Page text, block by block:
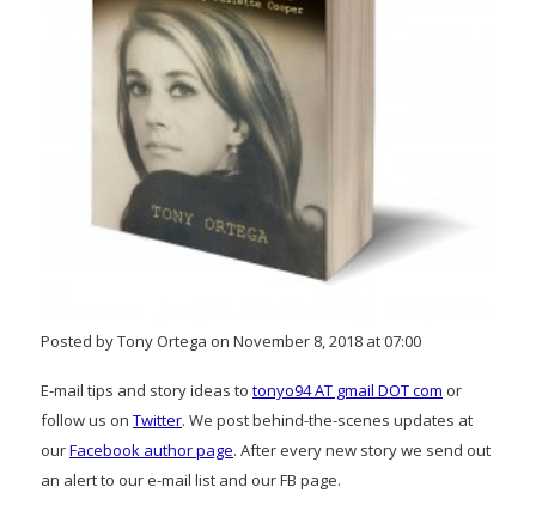
Posted by Tony Ortega on November 8, 2018 at 07:00
E-mail tips and story ideas to tonyo94 AT gmail DOT com or
follow us on Twitter. We post behind-the-scenes updates at
ourFacebook author page. After every new story we send out
an alert to our e-mail list and our FB page.